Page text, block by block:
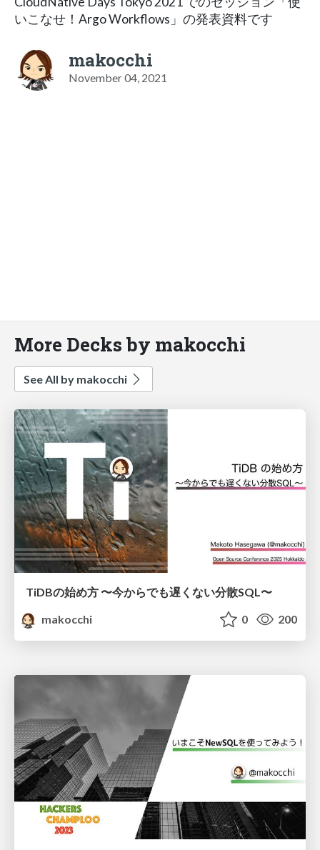
いこなせ！Argo Workflows」の発表資料です
makocchi
November 04, 2021
More Decks by makocchi
See All by makocchi
TiDBの始め方 〜今からでも遅くない分散SQL〜
makocchi
0 200